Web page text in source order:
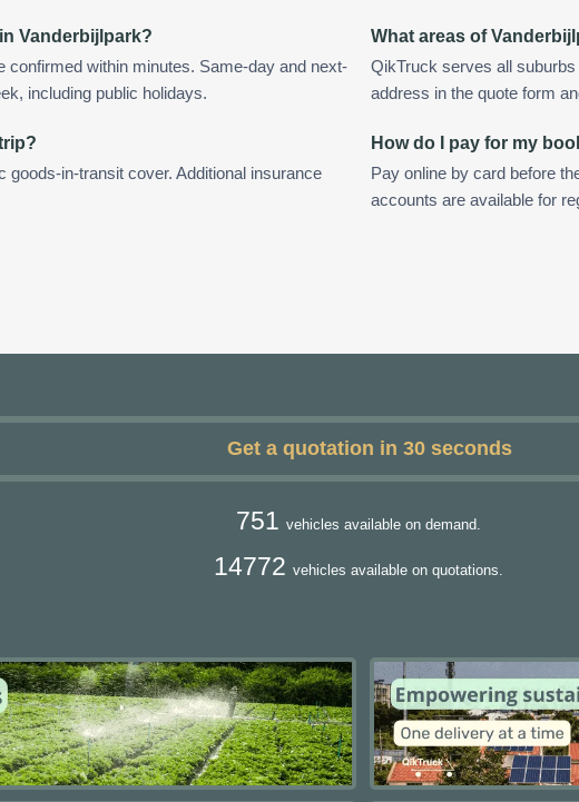
Vanderbijlpark?
confirmed within minutes. Same-day and next-
including public holidays.
What areas of
QikTruck serves all
address in the quote form
goods-in-transit cover. Additional insurance
How do I pay for my
Pay online by card before
accounts are available for
Get a quotation in 30 seconds
751 vehicles available on demand.
14772 vehicles available on quotations.